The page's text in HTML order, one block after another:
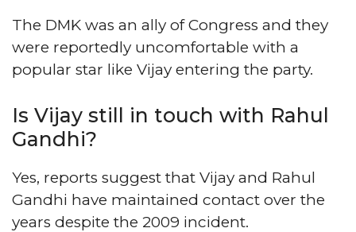
The DMK was an ally of Congress and they
were reportedly uncomfortable with a
popular star like Vijay entering the party.
Is Vijay still in touch with Rahul
Gandhi?
Yes, reports suggest that Vijay and Rahul
Gandhi have maintained contact over the
years despite the 2009 incident.